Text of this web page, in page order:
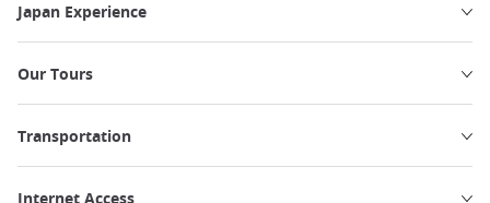
Japan Experience
Our Tours
Transportation
Internet Access